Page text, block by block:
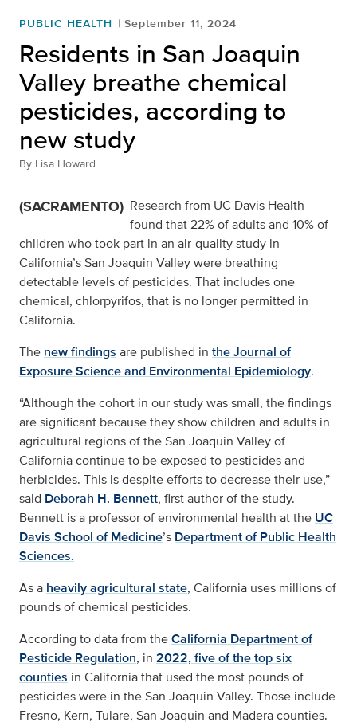
PUBLIC HEALTH September 11, 2024
Residents in San Joaquin
Valley breathe chemical
pesticides, according to
new study
By Lisa Howard
(SACRAMENTO) Research from UC Davis Health
found that 22% of adults and 10% of
children who took part in an air-quality study in
California’s San Joaquin Valley were breathing
detectable levels of pesticides. That includes one
chemical, chlorpyrifos, that is no longer permitted in
California.
The new findings are published in the Journal of
Exposure Science and Environmental Epidemiology.
“Although the cohort in our study was small, the findings
are significant because they show children and adults in
agricultural regions of the San Joaquin Valley of
California continue to be exposed to pesticides and
herbicides. This is despite efforts to decrease their use,”
said Deborah H. Bennett, first author of the study.
Bennett is a professor of environmental health at the UC
Davis School of Medicine’s Department of Public Health
Sciences.
As a heavily agricultural state, California uses millions of
pounds of chemical pesticides.
According to data from theCalifornia Department of
Pesticide Regulation, in 2022, five of the top six
counties in California that used the most pounds of
pesticides were in the San Joaquin Valley. Those include
Fresno, Kern, Tulare, San Joaquin and Madera counties.